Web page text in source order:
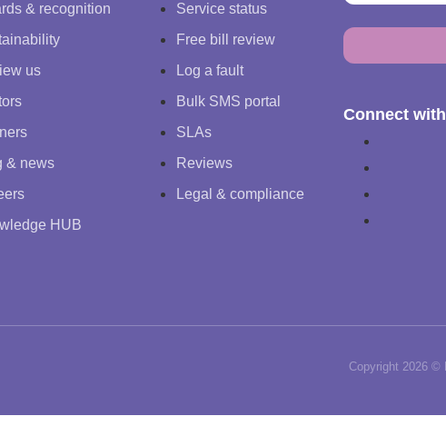
& recognition
us
& news
HUB
Service status
Free bill review
Log a fault
Bulk SMS portal
SLAs
Reviews
Legal & compliance
Connect
Copyright 2026 ©